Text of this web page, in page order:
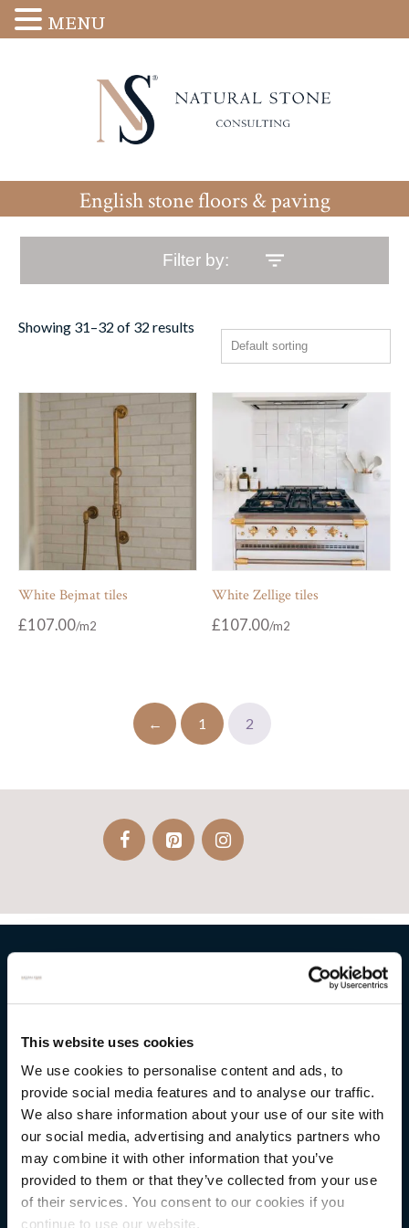
This website uses cookies
We use cookies to personalise content and ads, to
provide social media features and to analyse our traffic.
We also share information about your use of our site with
our social media, advertising and analytics partners who
may combine it with other information that you’ve
provided to them or that they’ve collected from your use
of their services. You consent to our cookies if you
continue to use our website.
English stone floors & paving
Filter by:
Showing 31–32 of 32 results
White Bejmat tiles
£107.00
White Zellige tiles
£107.00
← 1 2
NATURAL STONE CONSULTING
Berkshire showroom
Somerset showroom
Clearance
Trade & wholesale
Case studies
Testimonials
MENU